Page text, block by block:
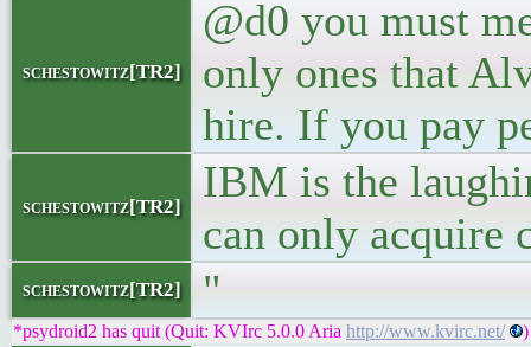
schestowitz[TR2]
@d0 you must
only ones that
hire. If you pay
schestowitz[TR2]
IBM is the
can only acquire
schestowitz[TR2] "
*psydroid2 has quit (Quit: KVIrc 5.0.0 Aria http://www.kvirc.net/ )